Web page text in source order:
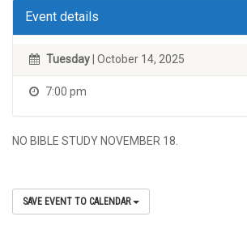
Event details
Tuesday | October 14, 2025
7:00 pm
NO BIBLE STUDY NOVEMBER 18.
SAVE EVENT TO CALENDAR